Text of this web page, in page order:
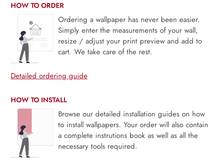
HOW TO ORDER
Ordering a wallpaper has never been easier.
Simply enter the measurements of your wall,
resize / adjust your print preview and add to
cart. We take care of the rest.
Detailed ordering guide
HOW TO INSTALL
Browse our detailed installation guides on how
to install wallpapers. Your order will also contain
a complete instrutions book as well as all the
necessary tools required.